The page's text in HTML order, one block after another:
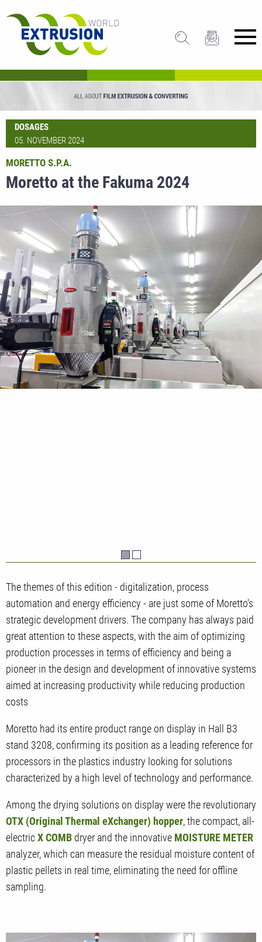
DOSAGES
05. NOVEMBER 2024
Moretto at the Fakuma 2024
MORETTO S.P.A.
The themes of this edition - digitalization, process
automation and energy efficiency - are just some of Moretto's
strategic development drivers. The company has always paid
great attention to these aspects, with the aim of optimizing
production processes in terms of efficiency and being a
pioneer in the design and development of innovative systems
aimed at increasing productivity while reducing production
costs
Moretto had its entire product range on display in Hall B3
stand 3208, confirming its position as a leading reference for
processors in the plastics industry looking for solutions
characterized by a high level of technology and performance.
Among the drying solutions on display were the revolutionary
OTX (Original Thermal eXchanger) hopper, the compact, all-
electricX COMB dryer and the innovative MOISTURE METER
analyzer, which can measure the residual moisture content of
plastic pellets in real time, eliminating the need for offline
sampling.